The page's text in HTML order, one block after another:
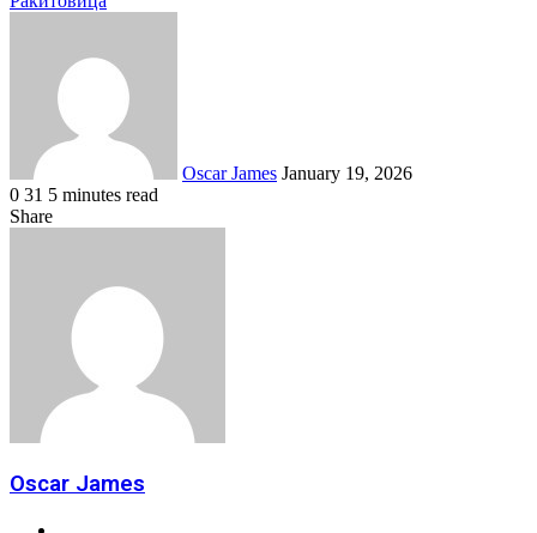
Oscar James January 19, 2026
0 31 5 minutes read
Facebook
Twitter
LinkedIn
Tumblr
Pinterest
Reddit
VKontakte
Odnoklassniki
Pocket
Share
Oscar James